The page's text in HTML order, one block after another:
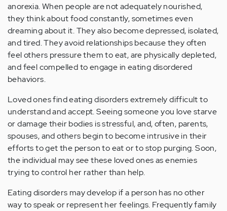
anorexia. When people are not adequately nourished,
they think about food constantly, sometimes even
dreaming about it. They also become depressed, isolated,
and tired. They avoid relationships because they often
feel others pressure them to eat, are physically depleted,
and feel compelled to engage in eating disordered
behaviors.
Loved ones find eating disorders extremely difficult to
understand and accept. Seeing someone you love starve
or damage their bodies is stressful, and, often, parents,
spouses, and others begin to become intrusive in their
efforts to get the person to eat or to stop purging. Soon,
the individual may see these loved ones as enemies
trying to control her rather than help.
Eating disorders may develop if a person has no other
way to speak or represent her feelings. Frequently family